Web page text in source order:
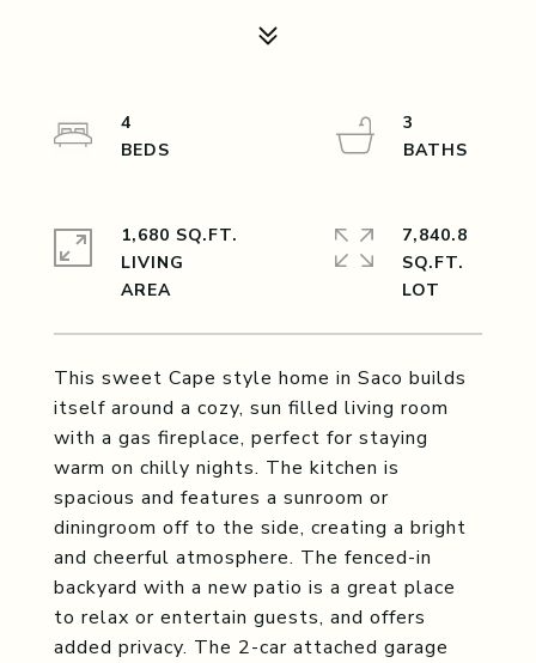
This sweet Cape style home in Saco builds
itself around a cozy, sun filled living room
with a gas fireplace, perfect for staying
warm on chilly nights. The kitchen is
spacious and features a sunroom or
diningroom off to the side, creating a bright
and cheerful atmosphere. The fenced-in
backyard with a new patio is a great place
to relax or entertain guests, and offers
added privacy. The 2-car attached garage
4
3
1,680 SQ.FT.
LIVING
7,840.8
SQ.FT.